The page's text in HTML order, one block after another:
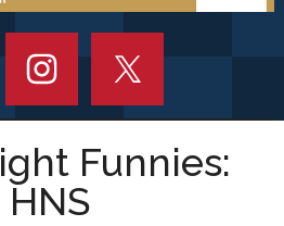
Funnies: